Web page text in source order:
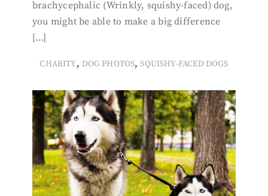
brachycephalic (Wrinkly, squishy-faced) dog,
you might be able to make a big difference
[…]
CHARITY, DOG PHOTOS,SQUISHY-FACED DOGS